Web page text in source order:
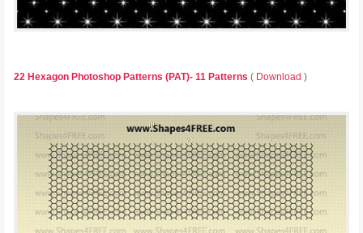
22 Hexagon Photoshop Patterns (PAT)- 11 Patterns ( Download )